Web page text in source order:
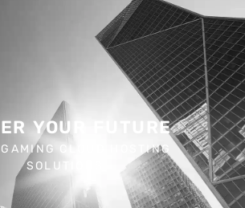
YOUR FUTURE
CLOUD HOSTING
SOLUTIONS